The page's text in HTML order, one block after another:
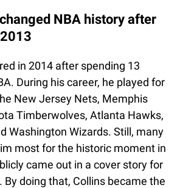
NBA history after
in 2014 after spending 13
During his career, he played for
New Jersey Nets, Memphis
Timberwolves, Atlanta Hawks,
Washington Wizards. Still, many
most for the historic moment in
came out in a cover story for
doing that, Collins became the